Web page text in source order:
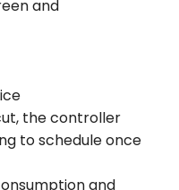
and
the controller
to schedule once
set.
and